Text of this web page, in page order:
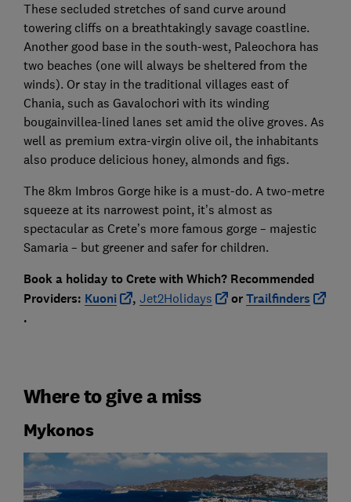
These secluded stretches of sand curve around
towering cliffs on a breathtakingly savage coastline.
Another good base in the south-west, Paleochora has
two beaches (one will always be sheltered from the
winds). Or stay in the traditional villages east of
Chania, such as Gavalochori with its winding
bougainvillea-lined lanes set amid the olive groves. As
well as premium extra-virgin olive oil, the inhabitants
also produce delicious honey, almonds and figs.
The 8km Imbros Gorge hike is a must-do. A two-metre
squeeze at its narrowest point, it’s almost as
spectacular as Crete’s more famous gorge – majestic
Samaria – but greener and safer for children.
Book a holiday to Crete with Which? Recommended
Providers: Kuoni , Jet2Holidays orTrailfinders
.
Where to give a miss
Mykonos